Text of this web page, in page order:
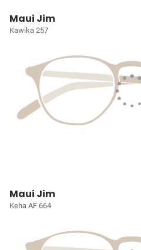
Maui Jim
Kawika 257
Maui Jim
Keha AF 664